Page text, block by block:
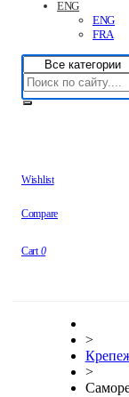
ENG
ENG
FRA
Wishlist
Compare
Cart 0
>
>